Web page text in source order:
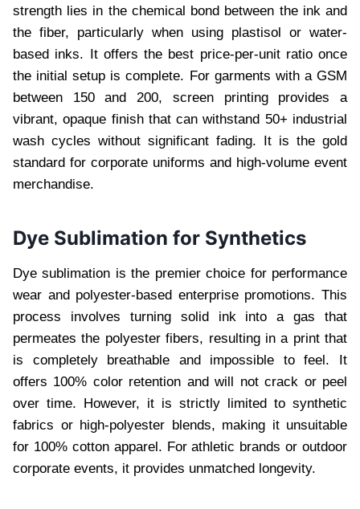
strength lies in the chemical bond between the ink and
the fiber, particularly when using plastisol or water-
based inks. It offers the best price-per-unit ratio once
the initial setup is complete. For garments with a GSM
between 150 and 200, screen printing provides a
vibrant, opaque finish that can withstand 50+ industrial
wash cycles without significant fading. It is the gold
standard for corporate uniforms and high-volume event
merchandise.
Dye Sublimation for Synthetics
Dye sublimation is the premier choice for performance
wear and polyester-based enterprise promotions. This
process involves turning solid ink into a gas that
permeates the polyester fibers, resulting in a print that
is completely breathable and impossible to feel. It
offers 100% color retention and will not crack or peel
over time. However, it is strictly limited to synthetic
fabrics or high-polyester blends, making it unsuitable
for 100% cotton apparel. For athletic brands or outdoor
corporate events, it provides unmatched longevity.